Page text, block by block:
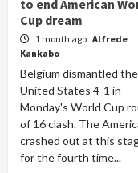
to end American
Cup dream
1 month ago Alfrede
Kankabo
Belgium dismantled the
United States 4-1 in
Monday's World Cup
of 16 clash. The
crashed out at this
for the fourth time...